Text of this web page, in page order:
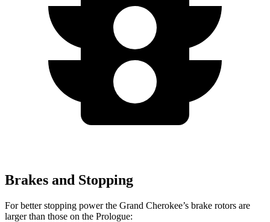
Brakes and Stopping
For better stopping power the Grand Cherokee’s brake rotors are
larger than those on the Prologue: